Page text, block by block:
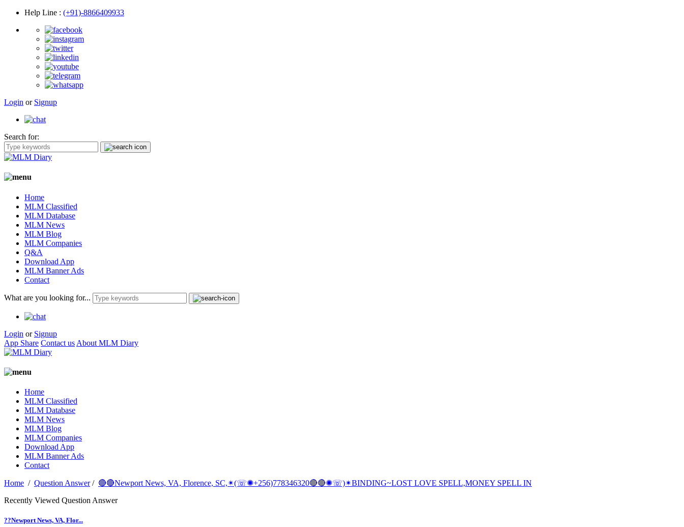
Help Line : (+91)-8866409933
Login or Signup
Search for:
Home
MLM Classified
MLM Database
MLM News
MLM Blog
MLM Companies
Q&A
Download App
MLM Banner Ads
Contact
What are you looking for...
Login or Signup
App Share Contact us About MLM Diary
Home
MLM Classified
MLM Database
MLM News
MLM Blog
MLM Companies
Download App
MLM Banner Ads
Contact
Home / Question Answer/ 🔴🔴Newport News, VA, Florence, SC,✴(☏✺+256)778346320🔴🔴✺☏)✴BINDING~LOST LOVE SPELL,MONEY SPELL IN
Recently Viewed Question Answer
??Newport News, VA, Flor...